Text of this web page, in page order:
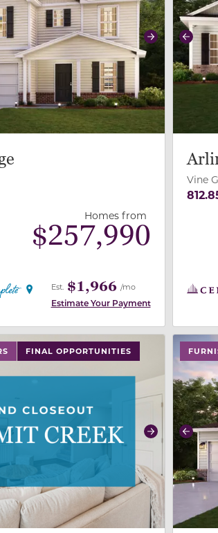
Next
Homes from
$257,990
Est. $1,966 /mo
Estimate Your Payment
Vine
FINAL OPPORTUNITIES
end to change to previous/next
Next
use